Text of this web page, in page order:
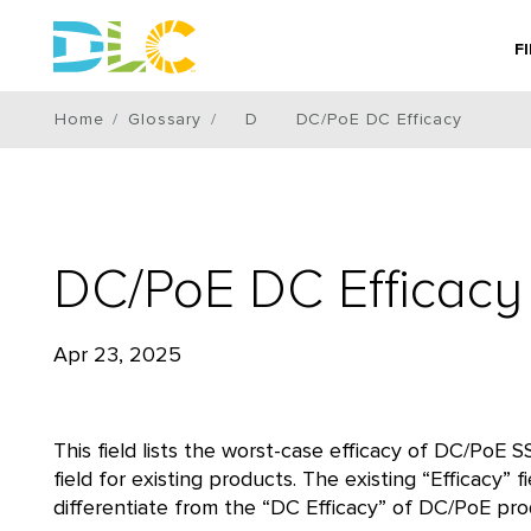
Home Glossary D DC/PoE DC Efficacy
DC/PoE DC Efficacy
Apr 23, 2025
This field lists the worst-case efficacy of DC/PoE
field for existing products. The existing “Efficacy”
differentiate from the “DC Efficacy” of DC/PoE